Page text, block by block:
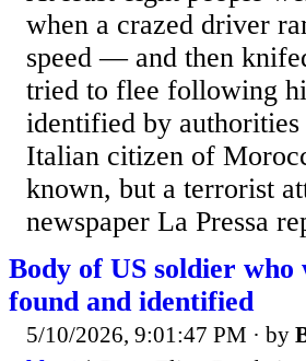
when a crazed driver
speed — and then
tried to flee following
identified by
Italian citizen of
known, but a terrorist
newspaper La Pressa
Body of US soldier who
found and identified
5/10/2026, 9:01:47 PM · by